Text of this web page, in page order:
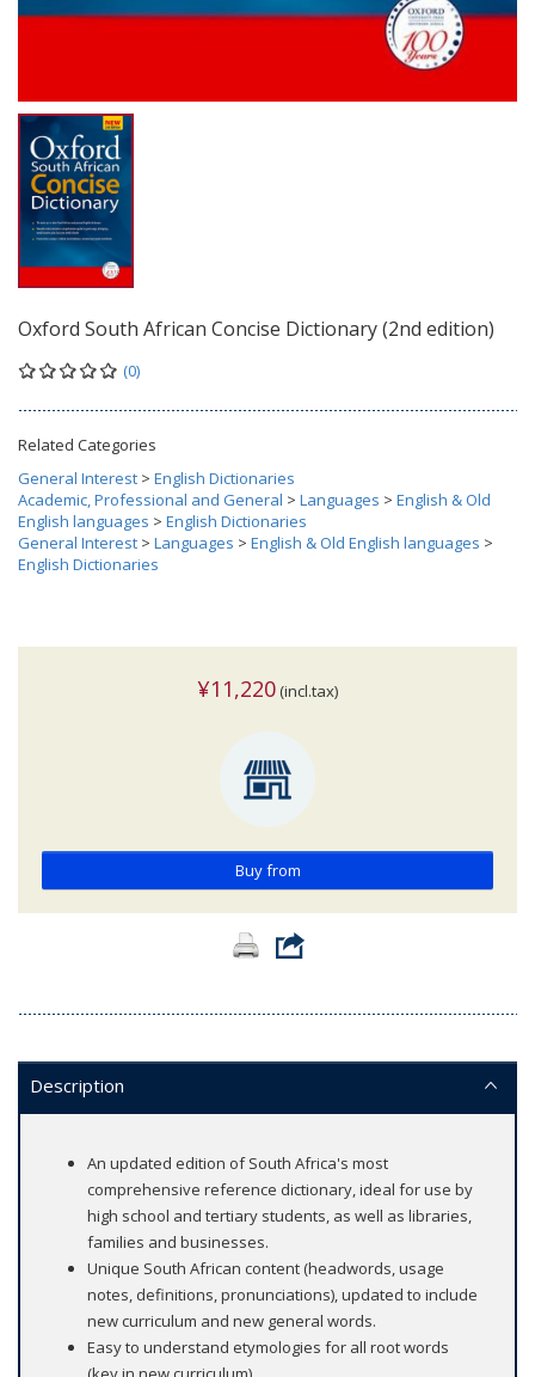
Oxford South African Concise Dictionary (2nd edition)
(0)
Related Categories
General Interest > English Dictionaries
Academic, Professional and General > Languages > English & Old
English languages > English Dictionaries
General Interest > Languages > English & Old English languages >
English Dictionaries
¥11,220 (incl.tax)
Buy from
Description
An updated edition of South Africa's most
comprehensive reference dictionary, ideal for use by
high school and tertiary students, as well as libraries,
families and businesses.
Unique South African content (headwords, usage
notes, definitions, pronunciations), updated to include
new curriculum and new general words.
Easy to understand etymologies for all root words